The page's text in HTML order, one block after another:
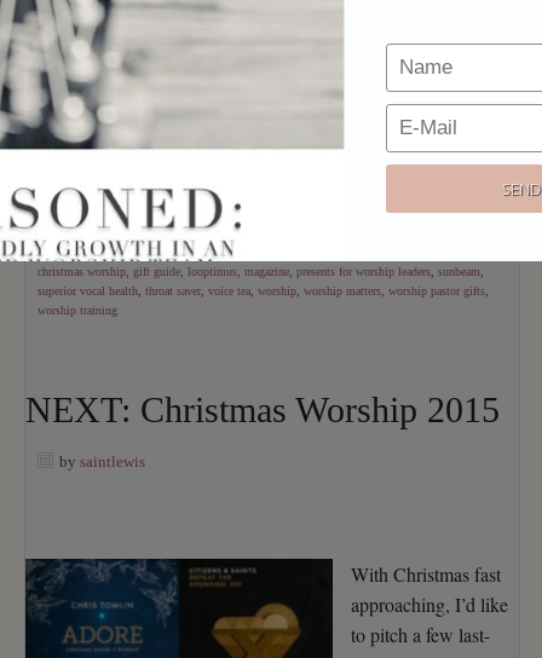
more effectively be
who we are. I’ve
compiled a collection of unique, fun, & helpful “dream gifts” for
the worship leader from a wide variety of price points. If
someone you love serves a local church with his or her musical
gifts, this list if for you. [Read more…]
filed under:christmas resource, shannon
christmas worship, gift guide, looptimus, magazine, presents for worship leaders, sunbeam,
superior vocal health, throat saver, voice tea, worship, worship matters, worship pastor gifts,
worship training
NEXT: Christmas Worship 2015
by saintlewis
With Christmas fast
approaching, I’d like
to pitch a few last-